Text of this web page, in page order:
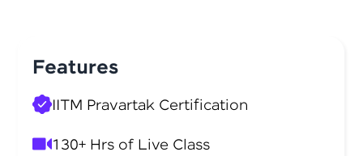
Features
IITM Pravartak Certification
130+ Hrs of Live Class